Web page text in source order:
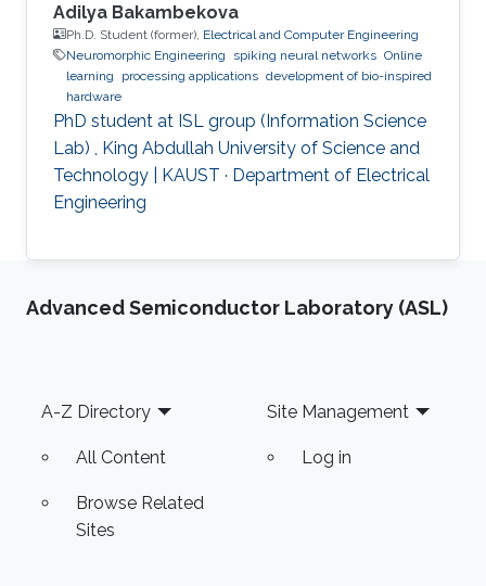
Adilya Bakambekova
Ph.D. Student (former), Electrical and Computer Engineering
Neuromorphic Engineering
spiking neural networks Online
learning
processing applications development of bio-inspired
hardware
PhD student at ISL group (Information Science
Lab) , King Abdullah University of Science and
Technology | KAUST · Department of Electrical
Engineering
Advanced Semiconductor Laboratory (ASL)
Footer
A-Z Directory
All Content
Browse Related
Sites
Site Management
Log in